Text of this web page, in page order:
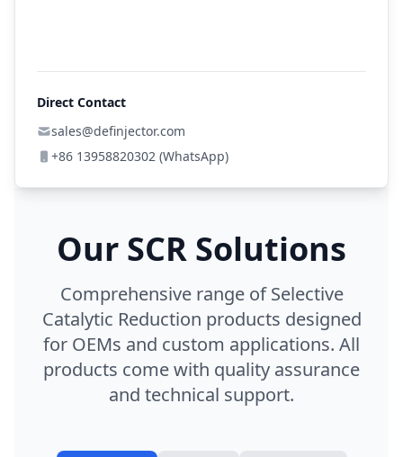
Direct Contact
sales@definjector.com
+86 13958820302 (WhatsApp)
Our SCR Solutions
Comprehensive range of Selective
Catalytic Reduction products designed
for OEMs and custom applications. All
products come with quality assurance
and technical support.